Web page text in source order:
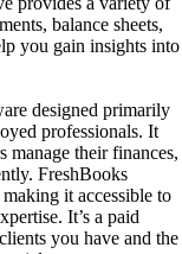
balance sheets,
you gain insights into
designed primarily
professionals. It
manage their finances,
FreshBooks
it accessible to
It’s a paid
you have and the